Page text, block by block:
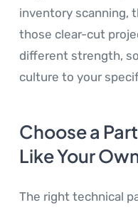
inventory scanning,
those clear-cut
different strength,
culture to your
Choose a
Like Your
The right technical